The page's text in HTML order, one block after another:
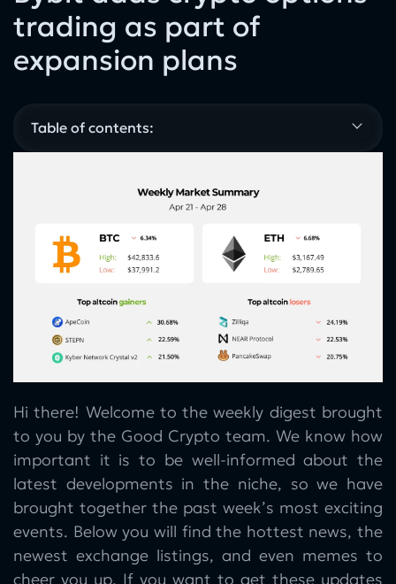
trading as part of
expansion plans
Table of contents:
Hi there! Welcome to the weekly digest brought
to you by the Good Crypto team. We know how
important it is to be well-informed about the
latest developments in the niche, so we have
brought together the past week’s most exciting
events. Below you will find the hottest news, the
newest exchange listings, and even memes to
cheer you up. If you want to get these updates